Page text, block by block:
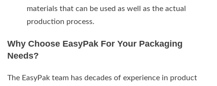
materials that can be used as well as the actual
production process.
Why Choose EasyPak For Your Packaging
Needs?
The EasyPak team has decades of experience in product